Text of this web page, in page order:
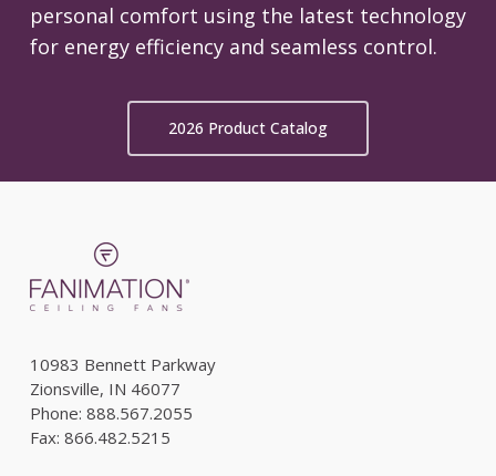
personal comfort using the latest technology
for energy efficiency and seamless control.
2026 Product Catalog
10983 Bennett Parkway
Zionsville, IN 46077
Phone: 888.567.2055
Fax: 866.482.5215